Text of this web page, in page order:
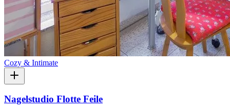
Cozy & Intimate
Nagelstudio Flotte Feile